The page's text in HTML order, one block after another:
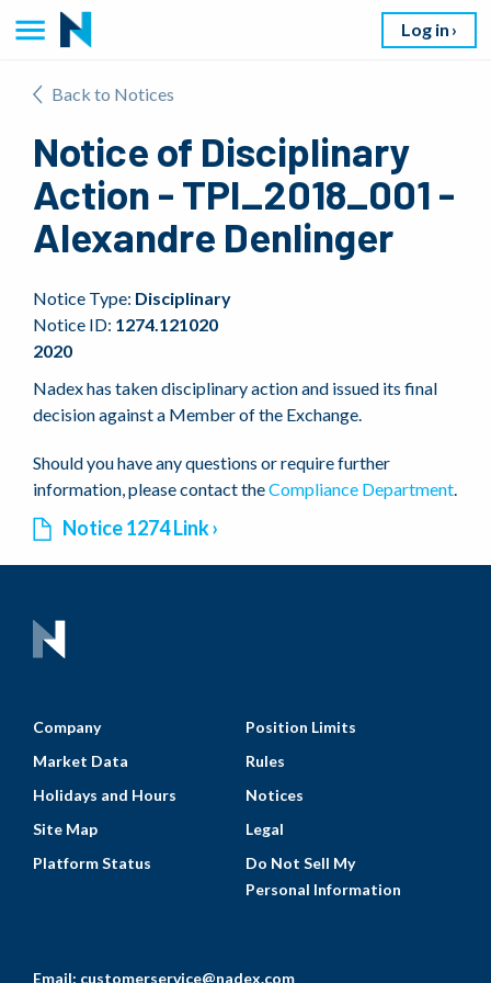
Log in
Back to Notices
Notice of Disciplinary
Action - TPI_2018_001 -
Alexandre Denlinger
Notice Type: Disciplinary
Notice ID: 1274.121020
2020
Nadex has taken disciplinary action and issued its final
decision against a Member of the Exchange.
Should you have any questions or require further
information, please contact theCompliance Department.
Notice 1274 Link
Company
Market Data
Holidays and Hours
Site Map
Platform Status
Position Limits
Rules
Notices
Legal
Do Not Sell My
Personal Information
Email: customerservice@nadex.com